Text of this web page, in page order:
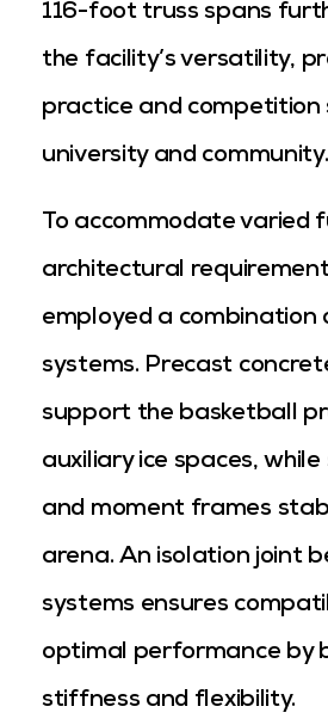
116-foot truss spans
the facility’s versatility,
practice and competition
university and community.
To accommodate varied
architectural
employed a combination
systems. Precast
support the basketball
auxiliary ice spaces,
and moment frames
arena. An isolation joint
systems ensures
optimal performance by
stiffness and flexibility.